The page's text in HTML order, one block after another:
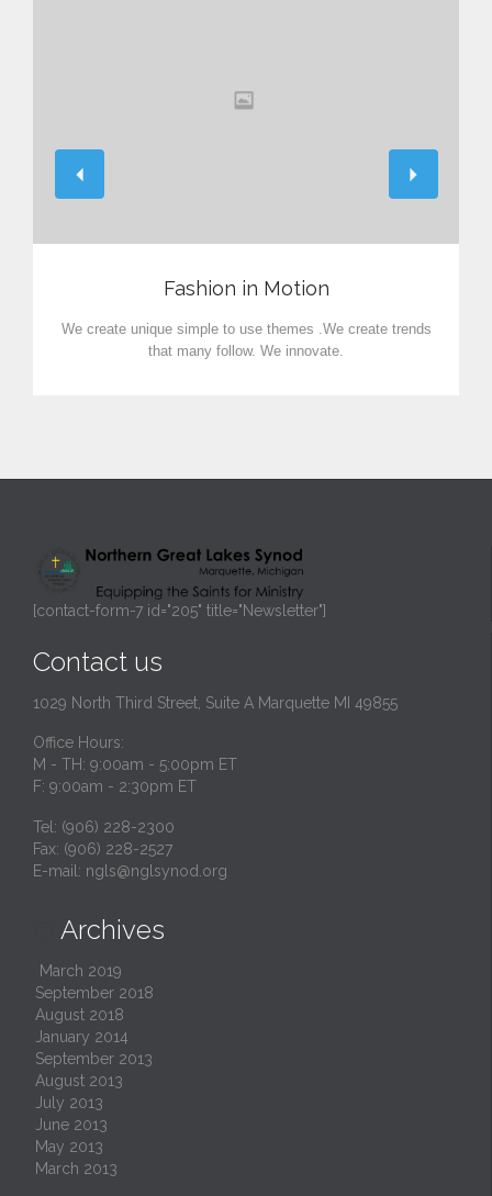
Fashion in Motion
We create unique simple to use themes .We create trends
that many follow. We innovate.
[contact-form-7 id="205" title="Newsletter"]
Contact us
1029 North Third Street, Suite A Marquette MI 49855
Office Hours:
M - TH: 9:00am - 5:00pm ET
F: 9:00am - 2:30pm ET
Tel: (906) 228-2300
Fax: (906) 228-2527
E-mail: ngls@nglsynod.org
Archives
March 2019
September 2018
August 2018
January 2014
September 2013
August 2013
July 2013
June 2013
May 2013
March 2013